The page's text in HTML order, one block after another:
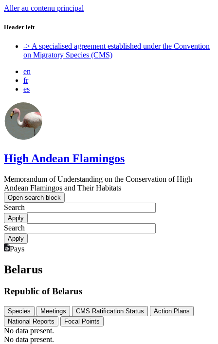
Aller au contenu principal
Header left
-> A specialised agreement established under the Convention
on Migratory Species (CMS)
en
fr
es
High Andean Flamingos
Memorandum of Understanding on the Conservation of High
Andean Flamingos and Their Habitats
Open search block
Search
Search
Pays
Belarus
Republic of Belarus
Species Meetings CMS Ratification Status
Action Plans
National Reports
Focal Points
No data present.
No data present.